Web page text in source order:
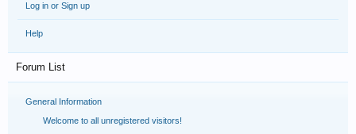
Log in or Sign up
Help
Forum List
General Information
Welcome to all unregistered visitors!